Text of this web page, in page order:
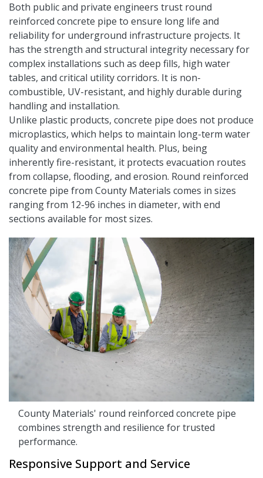
Both public and private engineers trust round
reinforced concrete pipe to ensure long life and
reliability for underground infrastructure projects. It
has the strength and structural integrity necessary for
complex installations such as deep fills, high water
tables, and critical utility corridors. It is non-
combustible, UV-resistant, and highly durable during
handling and installation.
Unlike plastic products, concrete pipe does not produce
microplastics, which helps to maintain long-term water
quality and environmental health. Plus, being
inherently fire-resistant, it protects evacuation routes
from collapse, flooding, and erosion. Round reinforced
concrete pipe from County Materials comes in sizes
ranging from 12-96 inches in diameter, with end
sections available for most sizes.
County Materials' round reinforced concrete pipe
combines strength and resilience for trusted
performance.
Responsive Support and Service